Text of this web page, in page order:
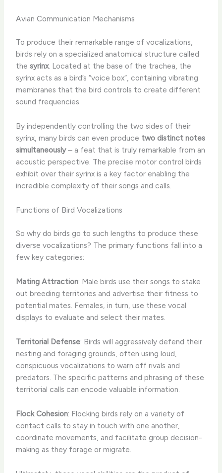
Avian Communication Mechanisms
To produce their remarkable range of vocalizations,
birds rely on a specialized anatomical structure called
thesyrinx. Located at the base of the trachea, the
syrinx acts as a bird’s “voice box”, containing vibrating
membranes that the bird controls to create different
sound frequencies.
By independently controlling the two sides of their
syrinx, many birds can even produce two distinct notes
simultaneously– a feat that is truly remarkable from an
acoustic perspective. The precise motor control birds
exhibit over their syrinx is a key factor enabling the
incredible complexity of their songs and calls.
Functions of Bird Vocalizations
So why do birds go to such lengths to produce these
diverse vocalizations? The primary functions fall into a
few key categories:
Mating Attraction: Male birds use their songs to stake
out breeding territories and advertise their fitness to
potential mates. Females, in turn, use these vocal
displays to evaluate and select their mates.
Territorial Defense: Birds will aggressively defend their
nesting and foraging grounds, often using loud,
conspicuous vocalizations to warn off rivals and
predators. The specific patterns and phrasing of these
territorial calls can encode valuable information.
Flock Cohesion: Flocking birds rely on a variety of
contact calls to stay in touch with one another,
coordinate movements, and facilitate group decision-
making as they forage or migrate.